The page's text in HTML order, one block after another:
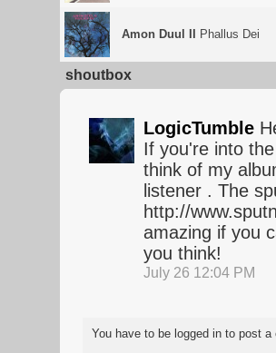
Amon Duul II Phallus Dei
shoutbox
LogicTumble
If you're into
think of my
listener . The
http://
amazing if you
you think!
July 26 12:04 PM
You have to be logged in to post